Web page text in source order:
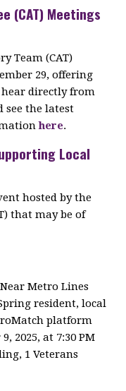
(CAT) Meetings
Team (CAT)
29, offering
directly from
see the latest
here.
Local
hosted by the
that may be of
Metro Lines
resident, local
platform
2025, at 7:30 PM
1 Veterans